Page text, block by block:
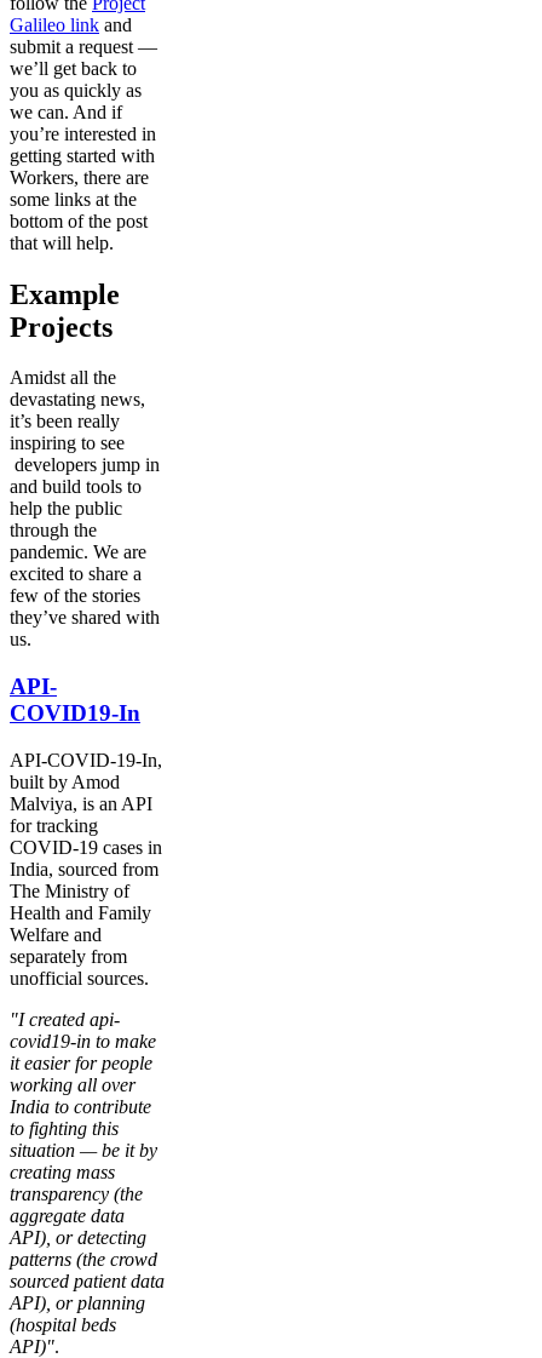
Galileo link and
submit a request —
we’ll get back to
you as quickly as
we can. And if
you’re interested in
getting started with
Workers, there are
some links at the
bottom of the post
that will help.
Example
Projects
Amidst all the
devastating news,
it’s been really
inspiring to see
developers jump in
and build tools to
help the public
through the
pandemic. We are
excited to share a
few of the stories
they’ve shared with
us.
API-
COVID19-In
API-COVID-19-In,
built by Amod
Malviya, is an API
for tracking
COVID-19 cases in
India, sourced from
The Ministry of
Health and Family
Welfare and
separately from
unofficial sources.
"I created api-
covid19-in to make
it easier for people
working all over
India to contribute
to fighting this
situation — be it by
creating mass
transparency (the
aggregate data
API), or detecting
patterns (the crowd
sourced patient data
API), or planning
(hospital beds
API)".